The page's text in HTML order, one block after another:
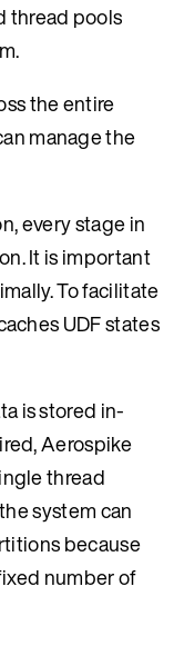
thread pools
the entire
manage the
every stage in
It is important
To facilitate
UDF states
is stored in-
Aerospike
thread
system can
because
number of